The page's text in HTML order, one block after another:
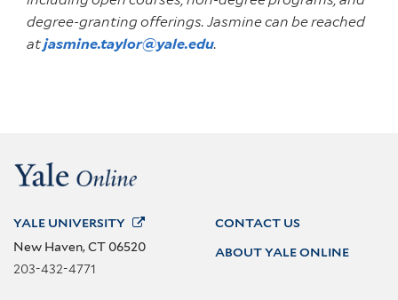
degree-granting offerings. Jasmine can be reached
atjasmine.taylor@yale.edu.
YALE UNIVERSITY
New Haven, CT 06520
203-432-4771
CONTACT US
ABOUT YALE ONLINE